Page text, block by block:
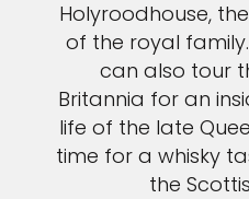
Holyroodhouse,
of the royal
can also tour
Britannia for an
life of the late
time for a whisky
the